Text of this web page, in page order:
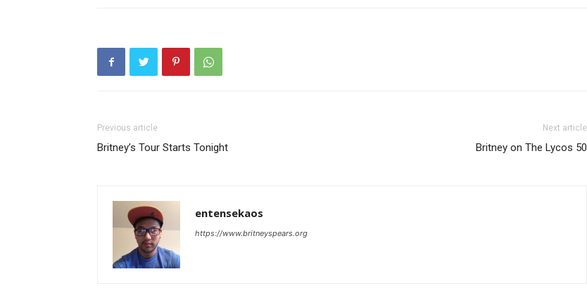
Previous article
Britney’s Tour Starts Tonight
Next article
Britney on The Lycos 50
entensekaos
https://www.britneyspears.org